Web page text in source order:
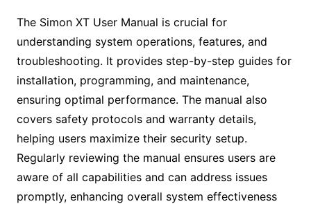
The Simon XT User Manual is crucial for
understanding system operations, features, and
troubleshooting. It provides step-by-step guides for
installation, programming, and maintenance,
ensuring optimal performance. The manual also
covers safety protocols and warranty details,
helping users maximize their security setup.
Regularly reviewing the manual ensures users are
aware of all capabilities and can address issues
promptly, enhancing overall system effectiveness